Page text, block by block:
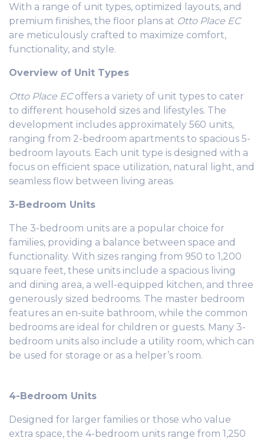
With a range of unit types, optimized layouts, and
premium finishes, the floor plans at Otto Place EC
are meticulously crafted to maximize comfort,
functionality, and style.
Overview of Unit Types
Otto Place ECoffers a variety of unit types to cater
to different household sizes and lifestyles. The
development includes approximately 560 units,
ranging from 2-bedroom apartments to spacious 5-
bedroom layouts. Each unit type is designed with a
focus on efficient space utilization, natural light, and
seamless flow between living areas.
3-Bedroom Units
The 3-bedroom units are a popular choice for
families, providing a balance between space and
functionality. With sizes ranging from 950 to 1,200
square feet, these units include a spacious living
and dining area, a well-equipped kitchen, and three
generously sized bedrooms. The master bedroom
features an en-suite bathroom, while the common
bedrooms are ideal for children or guests. Many 3-
bedroom units also include a utility room, which can
be used for storage or as a helper’s room.
4-Bedroom Units
Designed for larger families or those who value
extra space, the 4-bedroom units range from 1,250